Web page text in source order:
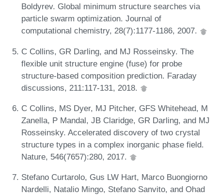
Boldyrev. Global minimum structure searches via
particle swarm optimization. Journal of
computational chemistry, 28(7):1177-1186, 2007.
C Collins, GR Darling, and MJ Rosseinsky. The
flexible unit structure engine (fuse) for probe
structure-based composition prediction. Faraday
discussions, 211:117-131, 2018.
C Collins, MS Dyer, MJ Pitcher, GFS Whitehead, M
Zanella, P Mandal, JB Claridge, GR Darling, and MJ
Rosseinsky. Accelerated discovery of two crystal
structure types in a complex inorganic phase field.
Nature, 546(7657):280, 2017.
Stefano Curtarolo, Gus LW Hart, Marco Buongiorno
Nardelli, Natalio Mingo, Stefano Sanvito, and Ohad